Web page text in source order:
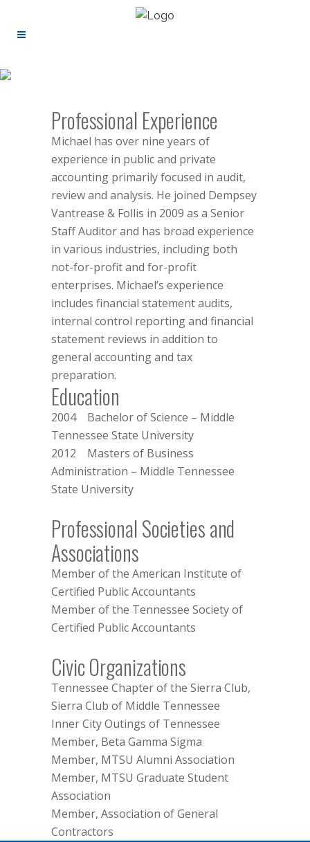
Professional Experience
Michael has over nine years of
experience in public and private
accounting primarily focused in audit,
review and analysis. He joined Dempsey
Vantrease & Follis in 2009 as a Senior
Staff Auditor and has broad experience
in various industries, including both
not-for-profit and for-profit
enterprises. Michael’s experience
includes financial statement audits,
internal control reporting and financial
statement reviews in addition to
general accounting and tax
preparation.
Education
2004 Bachelor of Science – Middle
Tennessee State University
2012 Masters of Business
Administration – Middle Tennessee
State University
Professional Societies and
Associations
Member of the American Institute of
Certified Public Accountants
Member of the Tennessee Society of
Certified Public Accountants
Civic Organizations
Tennessee Chapter of the Sierra Club,
Sierra Club of Middle Tennessee
Inner City Outings of Tennessee
Member, Beta Gamma Sigma
Member, MTSU Alumni Association
Member, MTSU Graduate Student
Association
Member, Association of General
Contractors